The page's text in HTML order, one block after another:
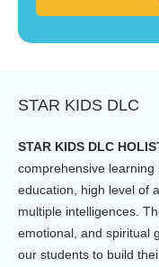
STAR KIDS DLC
STAR KIDS DLC
comprehensive
education, high level of
multiple intelligences.
emotional, and spiritual
our students to build